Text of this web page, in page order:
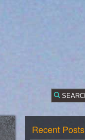
Recent Posts